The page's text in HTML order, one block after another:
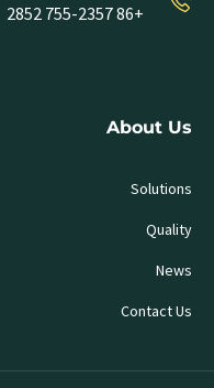
+86 755-2357 2852
About Us
Solutions
Quality
News
Contact Us